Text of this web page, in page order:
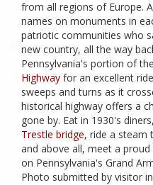
from all regions of Europe.
names on monuments in
patriotic communities who
new country, all the way
Pennsylvania's portion of the
Highway for an excellent
sweeps and turns as it
historical highway offers a
gone by. Eat in 1930's
Trestle bridge, ride a steam
and above all, meet a
on Pennsylvania's Grand
Photo submitted by visitor